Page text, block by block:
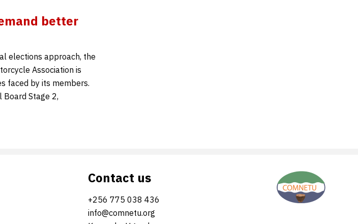
better
elections approach, the
Association is
faced by its members.
Board Stage 2,
Contact us
+256 775 038 436
info@comnetu.org